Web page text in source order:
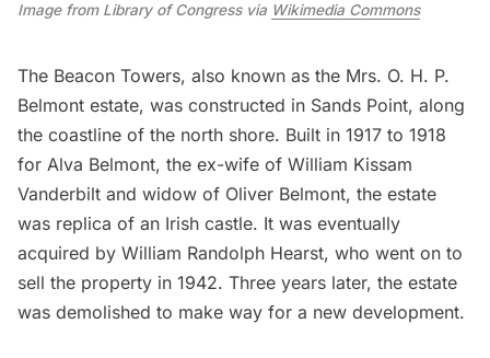
Image from Library of Congress via Wikimedia Commons
The Beacon Towers, also known as the Mrs. O. H. P.
Belmont estate, was constructed in Sands Point, along
the coastline of the north shore. Built in 1917 to 1918
for Alva Belmont, the ex-wife of William Kissam
Vanderbilt and widow of Oliver Belmont, the estate
was replica of an Irish castle. It was eventually
acquired by William Randolph Hearst, who went on to
sell the property in 1942. Three years later, the estate
was demolished to make way for a new development.